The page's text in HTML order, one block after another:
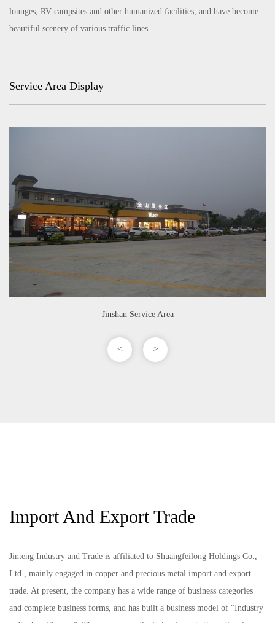
lounges, RV campsites and other humanized facilities, and have become
beautiful scenery of various traffic lines.
Service Area Display
Jinshan Service Area
< >
Import And Export Trade
Jinteng Industry and Trade is affiliated to Shuangfeilong Holdings Co.,
Ltd., mainly engaged in copper and precious metal import and export
trade. At present, the company has a wide range of business categories
and complete business forms, and has built a business model of “Industry